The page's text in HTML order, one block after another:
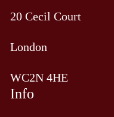
20 Cecil Court
London
WC2N 4HE
Info